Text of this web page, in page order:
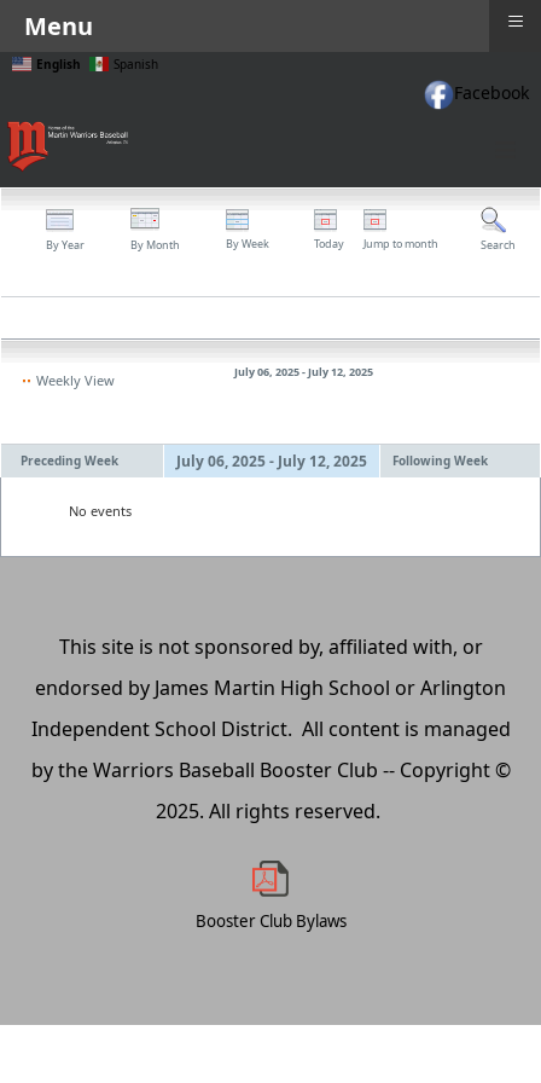
English Spanish
Facebook
By Year By Month By Week Today Jump to month Search
Weekly View July 06, 2025 - July 12, 2025
Preceding Week July 06, 2025 - July 12, 2025 Following Week
No events
This site is not sponsored by, affiliated with, or
endorsed by James Martin High School or Arlington
Independent School District. All content is managed
by the Warriors Baseball Booster Club -- Copyright ©
2025. All rights reserved.
Booster Club Bylaws
Menu ≡